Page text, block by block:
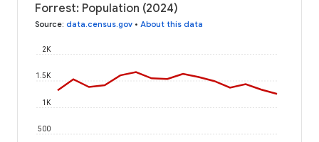
Forrest: Population (2024)
Source: data.census.gov • About this data
500
1K
1.5K
2K